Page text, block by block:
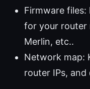
Firmware
for your router
Merlin, etc..
Network map:
router IPs, and